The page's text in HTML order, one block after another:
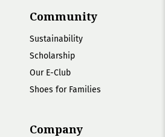
Community
Sustainability
Scholarship
Our E-Club
Shoes for Families
Company